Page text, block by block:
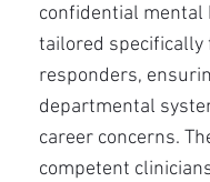
confidential
tailored
responders,
departmental
career concerns.
competent